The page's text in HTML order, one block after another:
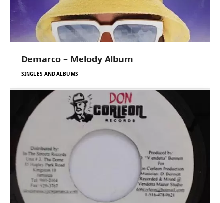
Demarco – Melody Album
SINGLES AND ALBUMS